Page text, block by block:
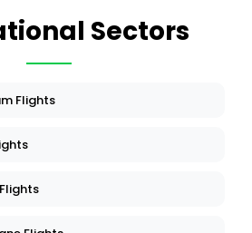
Sectors
Flights